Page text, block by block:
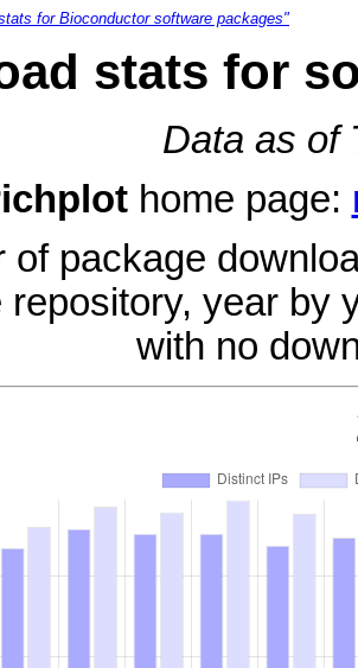
for Bioconductor software packages"
stats for
Data as of
home page:
of package
repository, year by
with no